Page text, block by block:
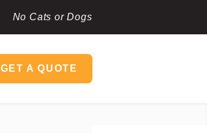
No Cats or Dogs
GET A QUOTE